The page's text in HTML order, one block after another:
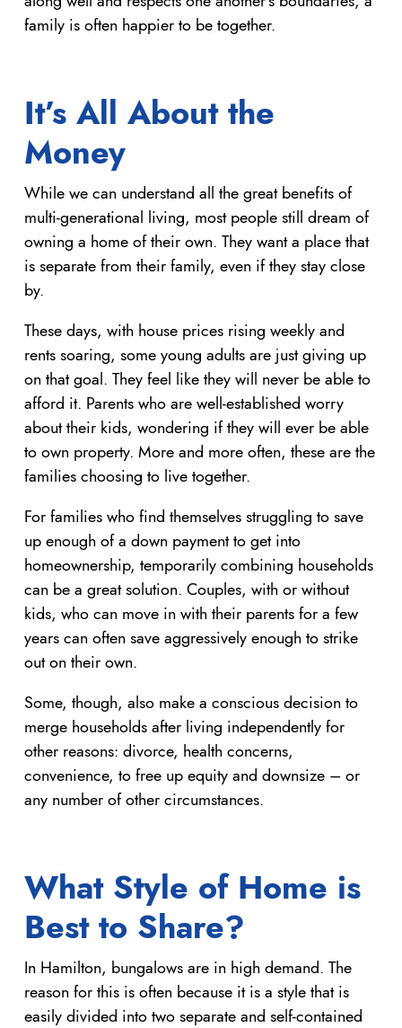
family is often happier to be together.
It’s All About the
Money
While we can understand all the great benefits of
multi-generational living, most people still dream of
owning a home of their own. They want a place that
is separate from their family, even if they stay close
by.
These days, with house prices rising weekly and
rents soaring, some young adults are just giving up
on that goal. They feel like they will never be able to
afford it. Parents who are well-established worry
about their kids, wondering if they will ever be able
to own property. More and more often, these are the
families choosing to live together.
For families who find themselves struggling to save
up enough of a down payment to get into
homeownership, temporarily combining households
can be a great solution. Couples, with or without
kids, who can move in with their parents for a few
years can often save aggressively enough to strike
out on their own.
Some, though, also make a conscious decision to
merge households after living independently for
other reasons: divorce, health concerns,
convenience, to free up equity and downsize – or
any number of other circumstances.
What Style of Home is
Best to Share?
In Hamilton, bungalows are in high demand. The
reason for this is often because it is a style that is
easily divided into two separate and self-contained